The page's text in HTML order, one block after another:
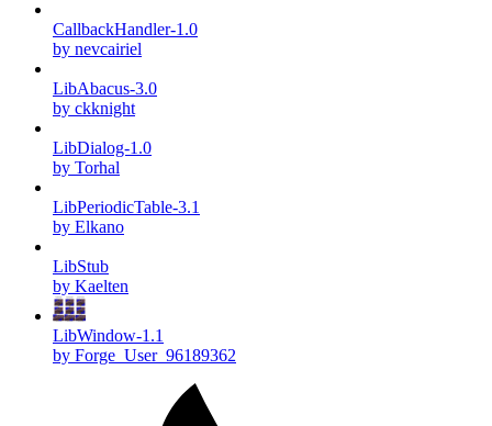
CallbackHandler-1.0
by nevcairiel
LibAbacus-3.0
by ckknight
LibDialog-1.0
by Torhal
LibPeriodicTable-3.1
by Elkano
LibStub
by Kaelten
LibWindow-1.1
by Forge_User_96189362